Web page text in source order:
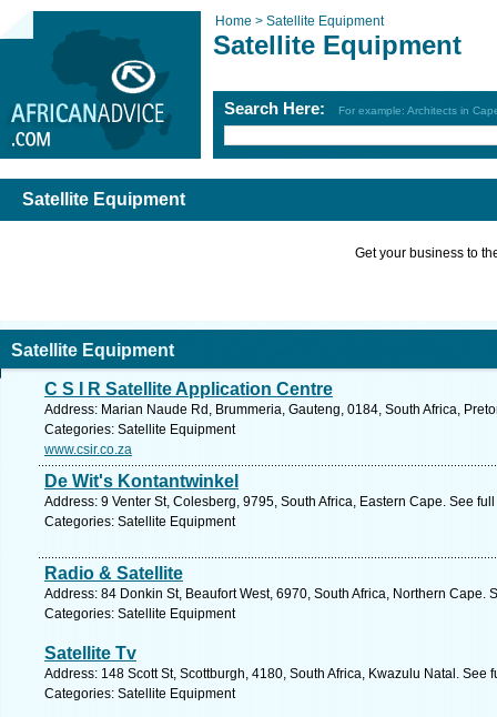
Home > Satellite Equipment
Satellite Equipment
Search Here: For example: Architects in
Satellite Equipment
Get your business to
Satellite Equipment
C S I R Satellite Application Centre
Address: Marian Naude Rd, Brummeria, Gauteng, 0184, South Africa,
Categories: Satellite Equipment
www.csir.co.za
De Wit's Kontantwinkel
Address: 9 Venter St, Colesberg, 9795, South Africa, Eastern Cape. See
Categories: Satellite Equipment
Radio & Satellite
Address: 84 Donkin St, Beaufort West, 6970, South Africa, Northern Cape.
Categories: Satellite Equipment
Satellite Tv
Address: 148 Scott St, Scottburgh, 4180, South Africa, Kwazulu Natal. See
Categories: Satellite Equipment